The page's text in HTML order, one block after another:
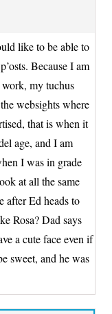
like to be able to
Because I am
my tuchus
websights where
that is when it
age, and I am
I was in grade
at all the same
after Ed heads to
Rosa? Dad says
a cute face even if
sweet, and he was